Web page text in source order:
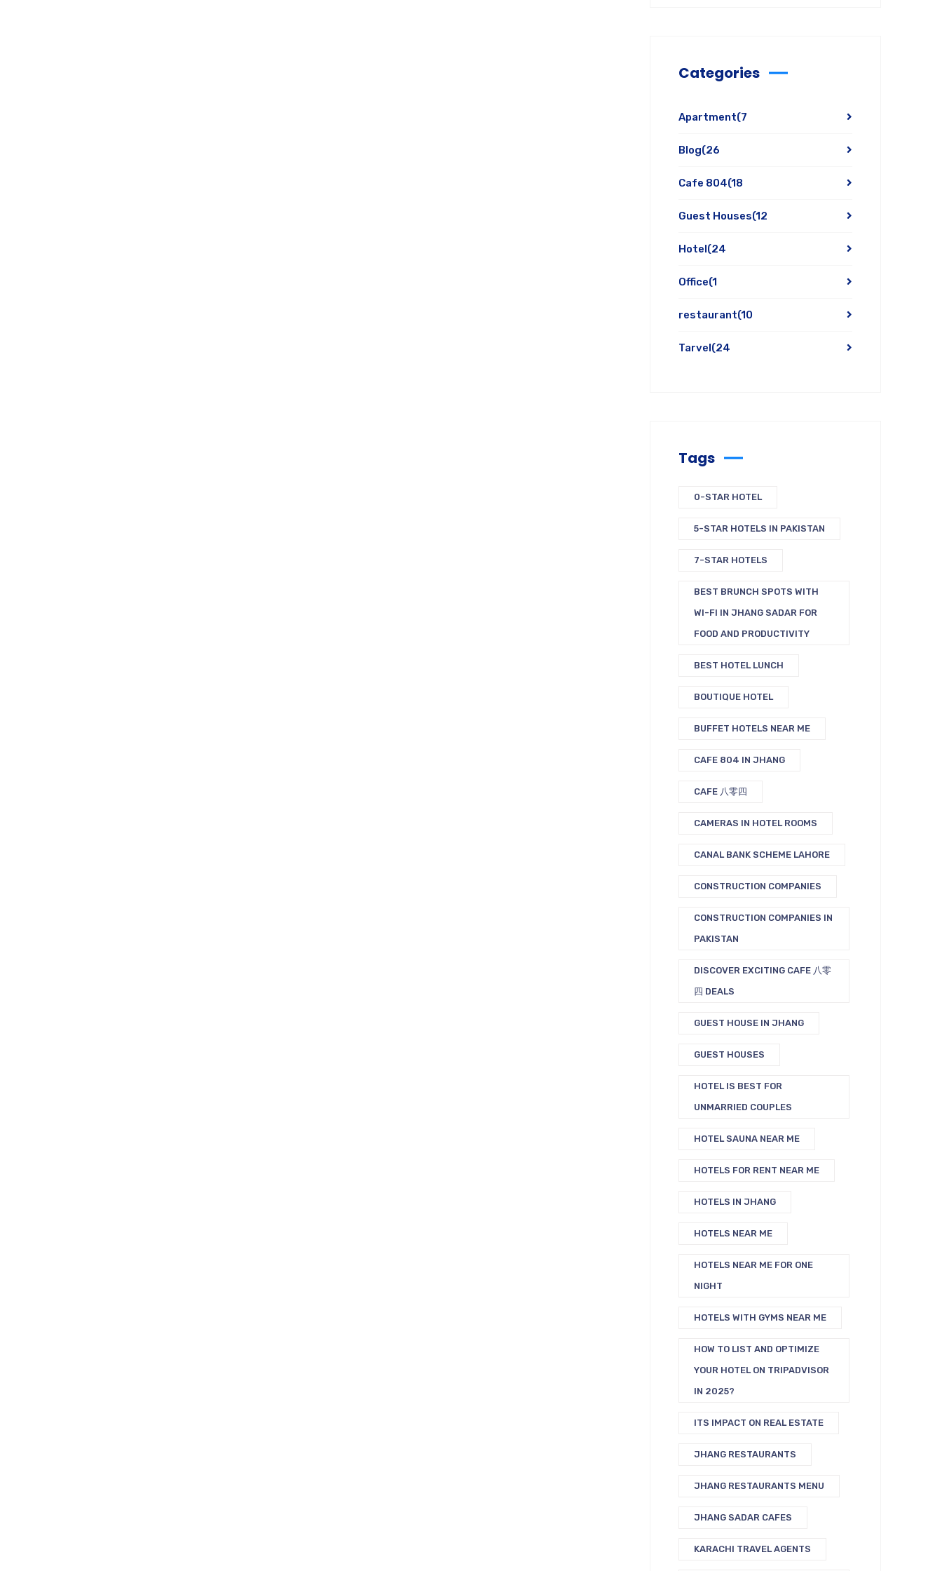
Categories
Apartment(7
Blog(26
Cafe 804(18
Guest Houses(12
Hotel(24
Office(1
restaurant(10
Tarvel(24
Tags
0-STAR HOTEL
5-STAR HOTELS IN PAKISTAN
7-STAR HOTELS
BEST BRUNCH SPOTS WITH
WI-FI IN JHANG SADAR FOR
FOOD AND PRODUCTIVITY
BEST HOTEL LUNCH
BOUTIQUE HOTEL
BUFFET HOTELS NEAR ME
CAFE 804 IN JHANG
CAFE 八零四
CAMERAS IN HOTEL ROOMS
CANAL BANK SCHEME LAHORE
CONSTRUCTION COMPANIES
CONSTRUCTION COMPANIES IN
PAKISTAN
DISCOVER EXCITING CAFE 八零
四 DEALS
GUEST HOUSE IN JHANG
GUEST HOUSES
HOTEL IS BEST FOR
UNMARRIED COUPLES
HOTEL SAUNA NEAR ME
HOTELS FOR RENT NEAR ME
HOTELS IN JHANG
HOTELS NEAR ME
HOTELS NEAR ME FOR ONE
NIGHT
HOTELS WITH GYMS NEAR ME
HOW TO LIST AND OPTIMIZE
YOUR HOTEL ON TRIPADVISOR
IN 2025?
ITS IMPACT ON REAL ESTATE
JHANG RESTAURANTS
JHANG RESTAURANTS MENU
JHANG SADAR CAFES
KARACHI TRAVEL AGENTS